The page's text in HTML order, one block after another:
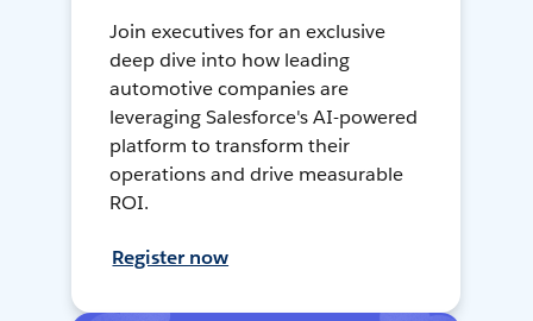
Join executives for an exclusive
deep dive into how leading
automotive companies are
leveraging Salesforce's AI-powered
platform to transform their
operations and drive measurable
ROI.
Register now